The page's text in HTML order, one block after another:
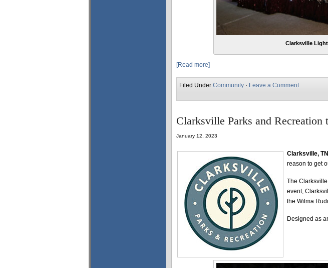
Clarksville
[Read more]
Filed Under Community · Leave a Comment
Clarksville Parks and
January 12, 2023
Clarksville, TN
reason to get
The
event,
the Wilma
Designed as